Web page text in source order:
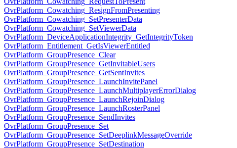
OvrPlatform_Cowatching_ResignFromPresenting
OvrPlatform_Cowatching_SetPresenterData
OvrPlatform_Cowatching_SetViewerData
OvrPlatform_DeviceApplicationIntegrity_GetIntegrityToken
OvrPlatform_Entitlement_GetIsViewerEntitled
OvrPlatform_GroupPresence_Clear
OvrPlatform_GroupPresence_GetInvitableUsers
OvrPlatform_GroupPresence_GetSentInvites
OvrPlatform_GroupPresence_LaunchInvitePanel
OvrPlatform_GroupPresence_LaunchMultiplayerErrorDialog
OvrPlatform_GroupPresence_LaunchRejoinDialog
OvrPlatform_GroupPresence_LaunchRosterPanel
OvrPlatform_GroupPresence_SendInvites
OvrPlatform_GroupPresence_Set
OvrPlatform_GroupPresence_SetDeeplinkMessageOverride
OvrPlatform_GroupPresence_SetDestination